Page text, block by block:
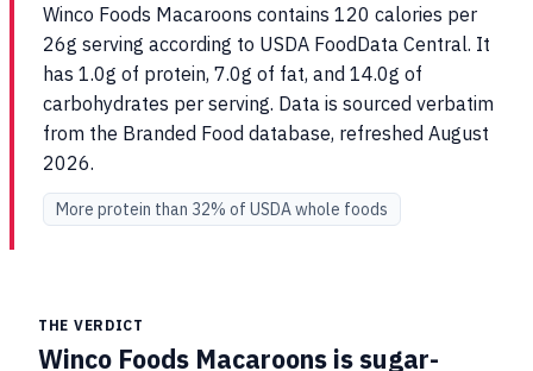
Winco Foods Macaroons contains 120 calories per
26g serving according to USDA FoodData Central. It
has 1.0g of protein, 7.0g of fat, and 14.0g of
carbohydrates per serving. Data is sourced verbatim
from the Branded Food database, refreshed August
2026.
More protein than 32% of USDA whole foods
THE VERDICT
Winco Foods Macaroons is sugar-